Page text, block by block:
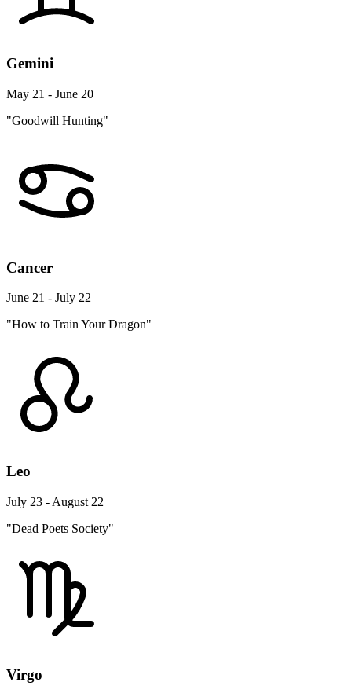
Gemini
May 21 - June 20
"Goodwill Hunting"
Cancer
June 21 - July 22
"How to Train Your Dragon"
Leo
July 23 - August 22
"Dead Poets Society"
Virgo